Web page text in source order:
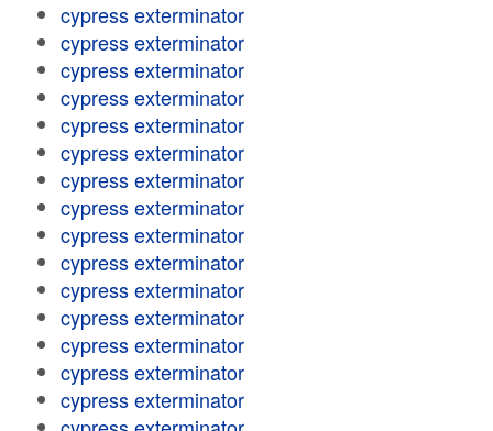
cypress exterminator
cypress exterminator
cypress exterminator
cypress exterminator
cypress exterminator
cypress exterminator
cypress exterminator
cypress exterminator
cypress exterminator
cypress exterminator
cypress exterminator
cypress exterminator
cypress exterminator
cypress exterminator
cypress exterminator